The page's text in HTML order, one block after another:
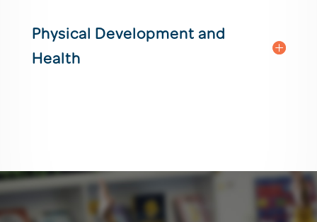
Physical Development and
Health